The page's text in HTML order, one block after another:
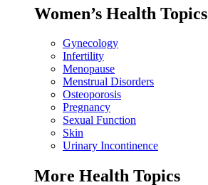
Women’s Health Topics
Gynecology
Infertility
Menopause
Menstrual Disorders
Osteoporosis
Pregnancy
Sexual Function
Skin
Urinary Incontinence
More Health Topics